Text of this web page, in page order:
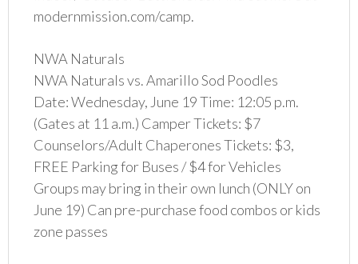
modernmission.com/camp.
NWA Naturals
NWA Naturals vs. Amarillo Sod Poodles
Date: Wednesday, June 19 Time: 12:05 p.m.
(Gates at 11 a.m.) Camper Tickets: $7
Counselors/Adult Chaperones Tickets: $3,
FREE Parking for Buses / $4 for Vehicles
Groups may bring in their own lunch (ONLY on
June 19) Can pre-purchase food combos or kids
zone passes